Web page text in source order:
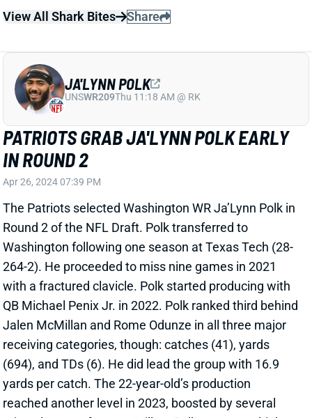
PATRIOTS GRAB JA'LYNN POLK EARLY
IN ROUND 2
Apr 26, 2024 07:39 PM
Round 2 of the NFL Draft. Polk transferred to
Washington following one season at Texas Tech (28-
264-2). He proceeded to miss nine games in 2021
with a fractured clavicle. Polk started producing with
QB Michael Penix Jr. in 2022. Polk ranked third behind
Jalen McMillan and Rome Odunze in all three major
receiving categories, though: catches (41), yards
(694), and TDs (6). He did lead the group with 16.9
yards per catch. The 22-year-old’s production
reached another level in 2023, boosted by several
missed games from McMillan. Polk set career highs
across the board and popped with a 92-yard TD vs.
JA'LYNN POLK